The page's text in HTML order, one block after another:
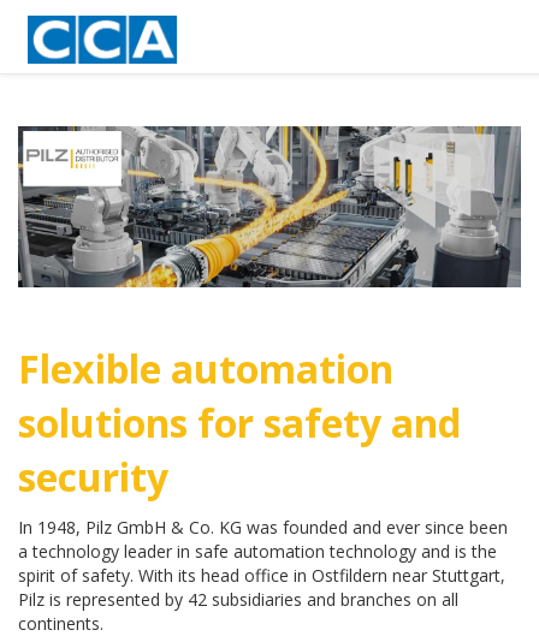
Flexible automation
solutions for safety and
security
In 1948, Pilz GmbH & Co. KG was founded and ever since been
a technology leader in safe automation technology and is the
spirit of safety. With its head office in Ostfildern near Stuttgart,
Pilz is represented by 42 subsidiaries and branches on all
continents.